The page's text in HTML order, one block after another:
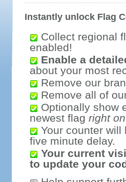
Instantly unlock Flag
Collect regional
enabled!
Enable a
about your most
Remove our
Remove all of
Optionally show
newest flag right
Your counter will
five minute delay.
Your current
to update your